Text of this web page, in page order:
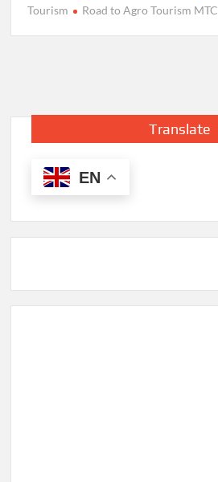
Tourism
Road to Agro Tourism MTC
Translate
EN